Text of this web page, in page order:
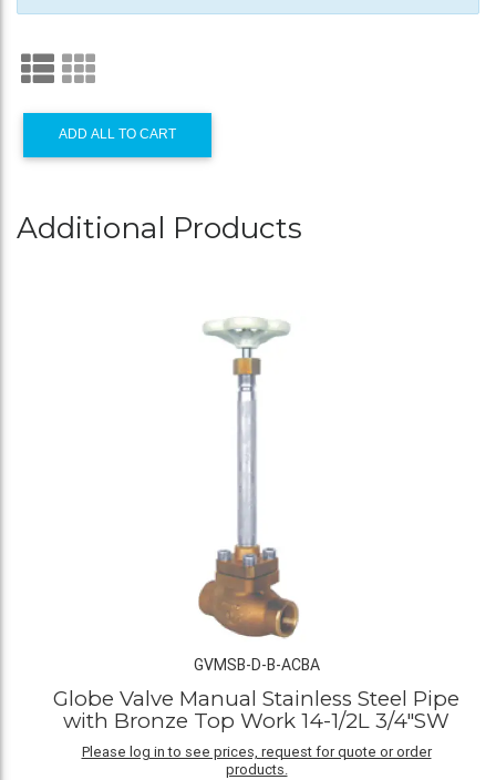
ADD ALL TO CART
Additional Products
GVMSB-D-B-ACBA
Globe Valve Manual Stainless Steel Pipe
with Bronze Top Work 14-1/2L 3/4"SW
Please log in to see prices, request for quote or order
products.